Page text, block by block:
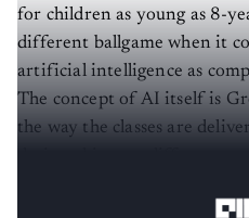
for children as young as 8-
different ballgame when it
artificial intelligence as
The concept of AI itself is
the way the classes are